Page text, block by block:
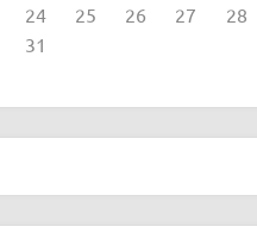
24 25 26 27 28
31